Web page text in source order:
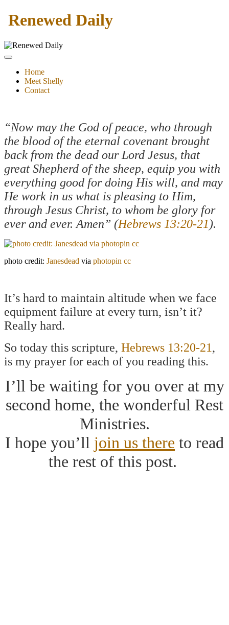
Renewed Daily
Home
Meet Shelly
Contact
“Now may the God of peace, who through
the blood of the eternal covenant brought
back from the dead our Lord Jesus, that
great Shepherd of the sheep, equip you with
everything good for doing His will, and may
He work in us what is pleasing to Him,
through Jesus Christ, to whom be glory for
ever and ever. Amen” (Hebrews 13:20-21).
photo credit: Janesdead via photopin cc
It’s hard to maintain altitude when we face
equipment failure at every turn, isn’t it?
Really hard.
So today this scripture, Hebrews 13:20-21,
is my prayer for each of you reading this.
I’ll be waiting for you over at my
second home, the wonderful Rest
Ministries.
I hope you’ll join us there to read
the rest of this post.